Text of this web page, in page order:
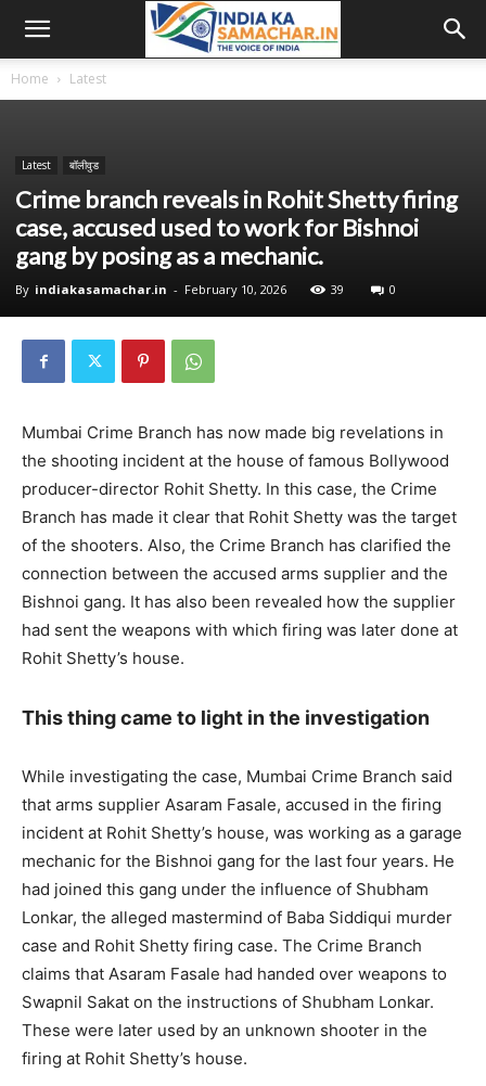
Home Latest
Latest बॉलीवुड
Crime branch reveals in Rohit Shetty firing
case, accused used to work for Bishnoi
gang by posing as a mechanic.
By indiakasamachar.in - February 10, 2026 39 0
Mumbai Crime Branch has now made big revelations in
the shooting incident at the house of famous Bollywood
producer-director Rohit Shetty. In this case, the Crime
Branch has made it clear that Rohit Shetty was the target
of the shooters. Also, the Crime Branch has clarified the
connection between the accused arms supplier and the
Bishnoi gang. It has also been revealed how the supplier
had sent the weapons with which firing was later done at
Rohit Shetty’s house.
This thing came to light in the investigation
While investigating the case, Mumbai Crime Branch said
that arms supplier Asaram Fasale, accused in the firing
incident at Rohit Shetty’s house, was working as a garage
mechanic for the Bishnoi gang for the last four years. He
had joined this gang under the influence of Shubham
Lonkar, the alleged mastermind of Baba Siddiqui murder
case and Rohit Shetty firing case. The Crime Branch
claims that Asaram Fasale had handed over weapons to
Swapnil Sakat on the instructions of Shubham Lonkar.
These were later used by an unknown shooter in the
firing at Rohit Shetty’s house.